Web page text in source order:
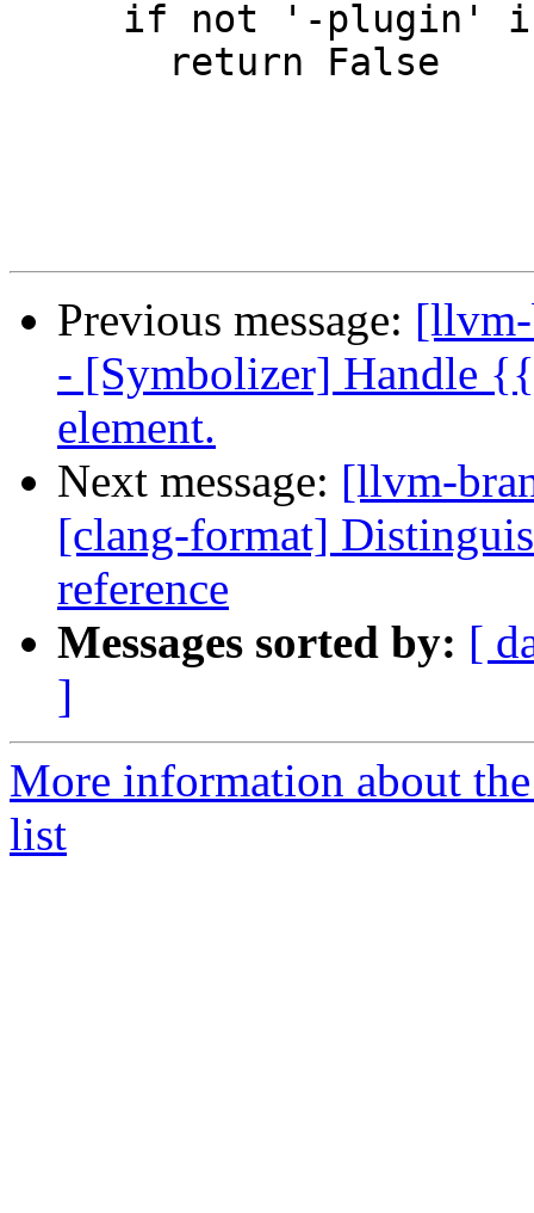
Previous message:
- [Symbolizer] Handle
element.
Next message: [llvm-
[clang-format]
reference
Messages sorted by: [
]
More information about
list